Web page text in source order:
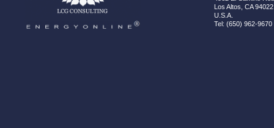
Los Altos, CA 94022
U.S.A.
Tel: (650) 962-9670